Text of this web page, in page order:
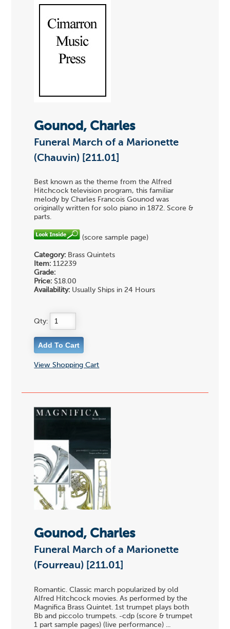
Gounod, Charles
Funeral March of a Marionette
(Chauvin) [211.01]
Best known as the theme from the Alfred
Hitchcock television program, this familiar
melody by Charles Francois Gounod was
originally written for solo piano in 1872. Score &
parts.
(score sample page)
Category: Brass Quintets
Item: 112239
Grade:
Price: $18.00
Availability: Usually Ships in 24 Hours
Qty:
View Shopping Cart
Gounod, Charles
Funeral March of a Marionette
(Fourreau) [211.01]
Romantic. Classic march popularized by old
Alfred Hitchcock movies. As performed by the
Magnifica Brass Quintet. 1st trumpet plays both
Bb and piccolo trumpets. -cdp (score & trumpet
1 part sample pages) (live performance) ...